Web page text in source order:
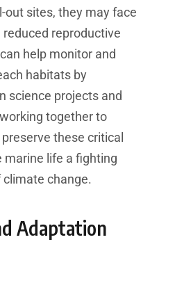
out sites, they may face
reproductive
help monitor and
habitats by
science projects and
together to
these critical
marine life a fighting
change.
Adaptation